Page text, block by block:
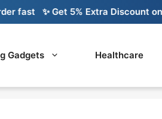
✨ Get 5% Extra Discount on
Gadgets Healthcare